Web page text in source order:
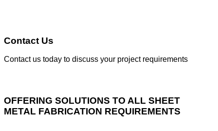
Contact Us
Contact us today to discuss your project requirements
OFFERING SOLUTIONS TO ALL SHEET
METAL FABRICATION REQUIREMENTS